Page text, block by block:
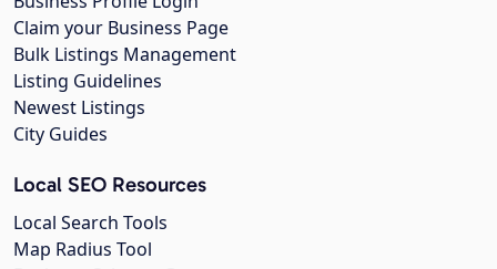
Claim your Business Page
Bulk Listings Management
Listing Guidelines
Newest Listings
City Guides
Local SEO Resources
Local Search Tools
Map Radius Tool